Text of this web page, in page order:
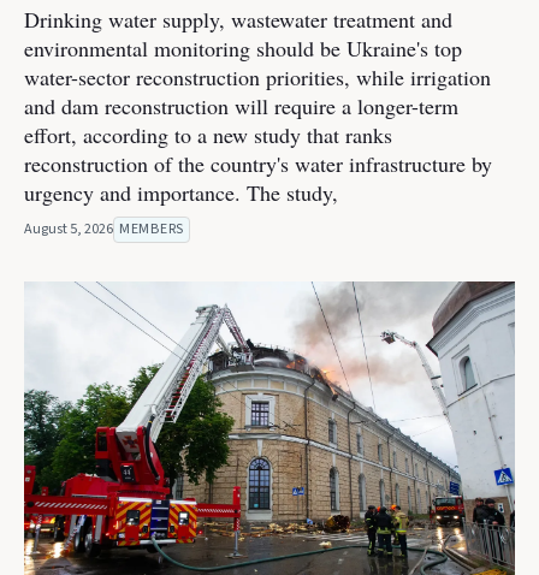
Drinking water supply, wastewater treatment and
environmental monitoring should be Ukraine's top
water-sector reconstruction priorities, while irrigation
and dam reconstruction will require a longer-term
effort, according to a new study that ranks
reconstruction of the country's water infrastructure by
urgency and importance. The study,
August 5, 2026 MEMBERS